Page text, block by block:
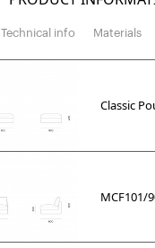
Technical info Materials
Classic
MCF101/